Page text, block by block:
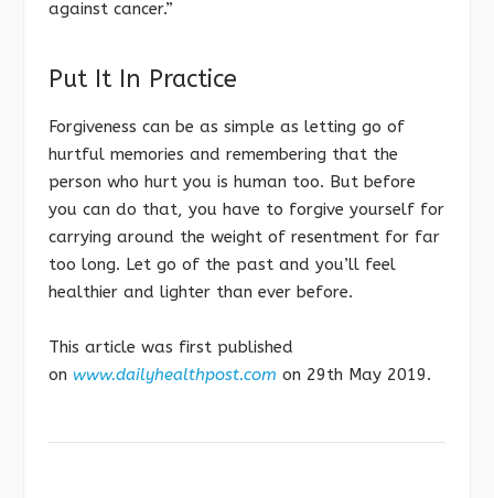
against cancer.”
Put It In Practice
Forgiveness can be as simple as letting go of
hurtful memories and remembering that the
person who hurt you is human too. But before
you can do that, you have to forgive yourself for
carrying around the weight of resentment for far
too long. Let go of the past and you’ll feel
healthier and lighter than ever before.
This article was first published
on www.dailyhealthpost.com on 29th May 2019.